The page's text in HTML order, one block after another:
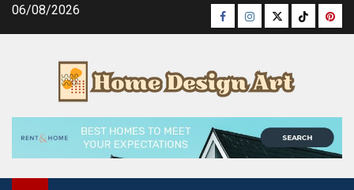
Skip06/08/2026 Facebook
Instagram
TwitterTiktok